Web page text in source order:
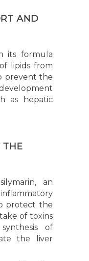
AND
its formula
lipids from
prevent the
as hepatic
THE
an
protect the
of toxins
of
the liver